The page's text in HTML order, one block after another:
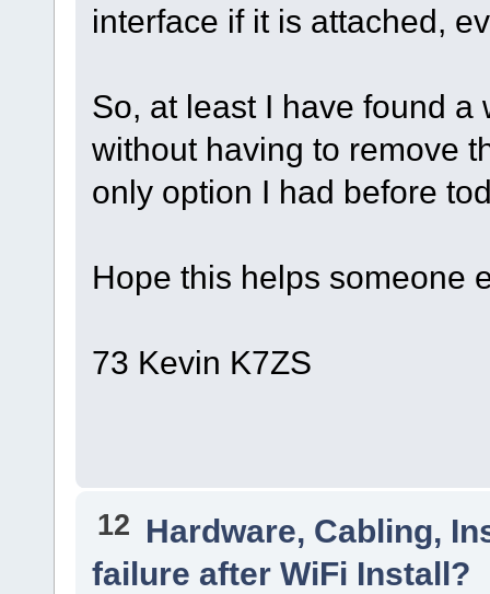
interface if it is attached,
So, at least I have found
without having to remove
only option I had before
Hope this helps someone
73 Kevin K7ZS
12 Hardware, Cabling,
failure after WiFi Install?